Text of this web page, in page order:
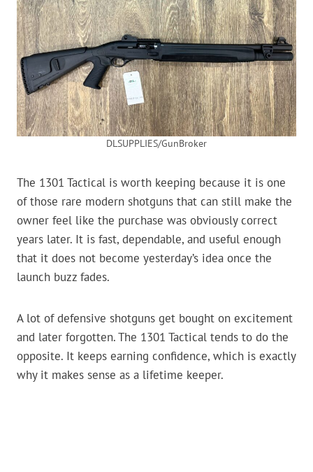
DLSUPPLIES/GunBroker
The 1301 Tactical is worth keeping because it is one
of those rare modern shotguns that can still make the
owner feel like the purchase was obviously correct
years later. It is fast, dependable, and useful enough
that it does not become yesterday’s idea once the
launch buzz fades.
A lot of defensive shotguns get bought on excitement
and later forgotten. The 1301 Tactical tends to do the
opposite. It keeps earning confidence, which is exactly
why it makes sense as a lifetime keeper.